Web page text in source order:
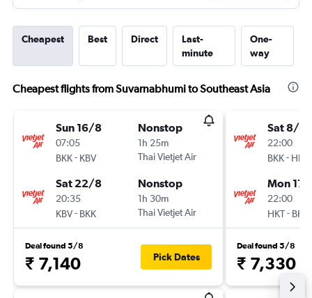
Cheapest Best Direct
Last-
minute
One-
way
Cheapest flights from Suvarnabhumi to Southeast Asia
Sun 16/8
07:05
BKK- KBV
Nonstop
1h 25m
Thai Vietjet Air
Sat 22/8
20:35
KBV- BKK
Nonstop
1h 30m
Thai Vietjet Air
Deal found 5/8
₹ 7,140 Pick Dates
Sat 8/8
22:00
BKK- HKT
Mon
22:00
HKT- BKK
Deal found 5/8
₹ 7,330